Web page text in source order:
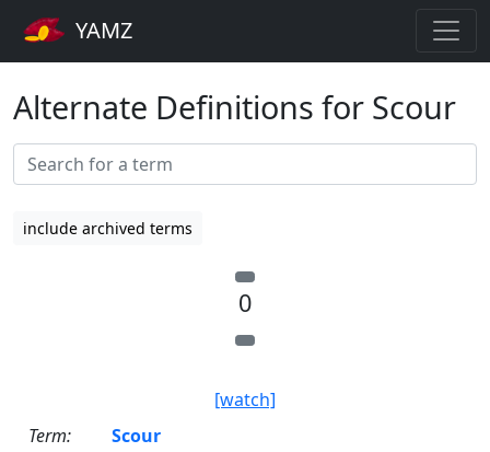
YAMZ
Alternate Definitions for Scour
include archived terms
0
[watch]
Term:
Scour